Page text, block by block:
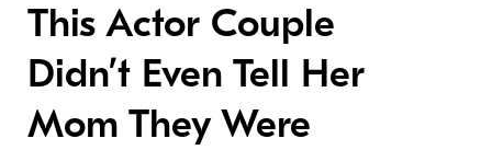
This Actor Couple
Didn’t Even Tell Her
Mom They Were